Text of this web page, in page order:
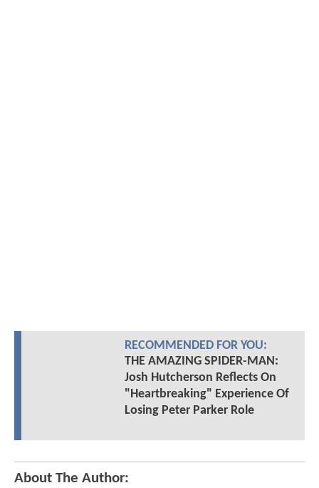
RECOMMENDED FOR YOU:
THE AMAZING SPIDER-MAN:
Josh Hutcherson Reflects On
"Heartbreaking" Experience Of
Losing Peter Parker Role
About The Author: